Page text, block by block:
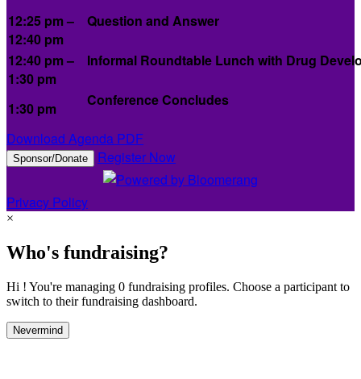
12:25 pm –
12:40 pm
Question and Answer
12:40 pm –
1:30 pm
Informal Roundtable Lunch with Drug
1:30 pm Conference Concludes
Download Agenda PDF
Sponsor/Donate Register Now
Privacy Policy
×
Who's fundraising?
Hi ! You're managing 0 fundraising profiles. Choose a participant to
switch to their fundraising dashboard.
Nevermind